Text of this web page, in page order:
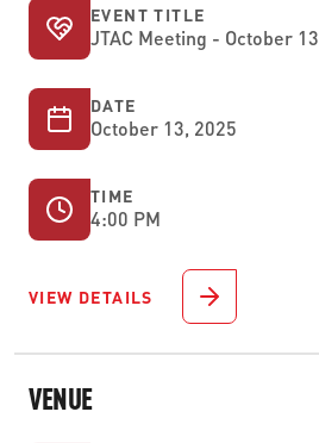
EVENT TITLE
JTAC Meeting - October 13
DATE
October 13, 2025
TIME
4:00 PM
VIEW DETAILS
VENUE